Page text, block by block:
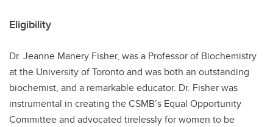
Eligibility
Dr. Jeanne Manery Fisher, was a Professor of Biochemistry
at the University of Toronto and was both an outstanding
biochemist, and a remarkable educator. Dr. Fisher was
instrumental in creating the CSMB’s Equal Opportunity
Committee and advocated tirelessly for women to be